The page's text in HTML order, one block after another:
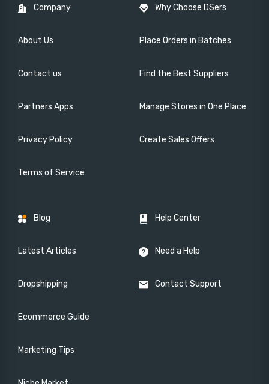
Company
About Us
Contact us
Partners Apps
Privacy Policy
Terms of Service
Why Choose DSers
Place Orders in Batches
Find the Best Suppliers
Manage Stores in One Place
Create Sales Offers
Blog
Latest Articles
Dropshipping
Ecommerce Guide
Marketing Tips
Help Center
Need a Help
Contact Support